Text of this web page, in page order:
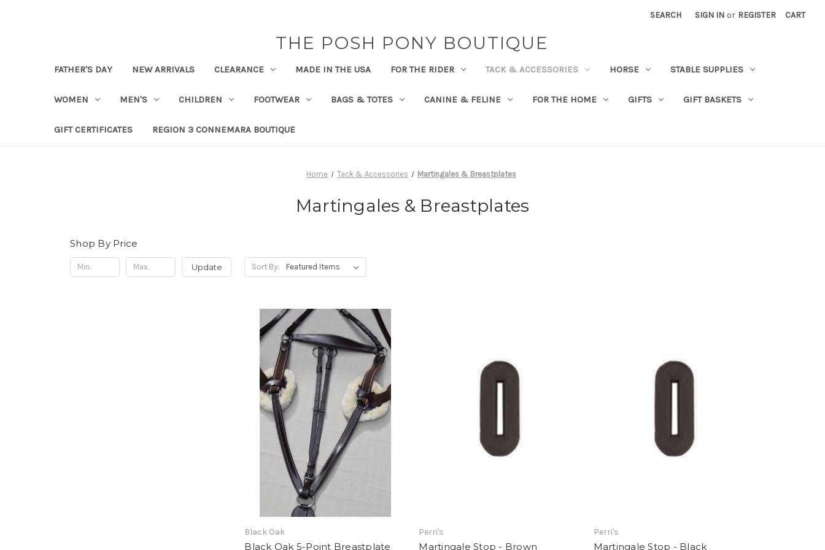
SEARCH SIGN IN or REGISTER CART
THE POSH PONY BOUTIQUE
FATHER'S DAY NEW ARRIVALS CLEARANCE MADE IN THE USA FOR THE RIDER TACK & ACCESSORIES HORSE STABLE SUPPLIES
WOMEN MEN'S CHILDREN FOOTWEAR BAGS & TOTES CANINE & FELINE FOR THE HOME GIFTS GIFT BASKETS
GIFT CERTIFICATES REGION 3 CONNEMARA BOUTIQUE
Home Tack & Accessories Martingales & Breastplates
Martingales & Breastplates
Shop By Price
Update Sort By:
Black Oak
Black Oak 5-Point Breastplate
Perri's
Martingale Stop - Brown
Perri's
Martingale Stop - Black